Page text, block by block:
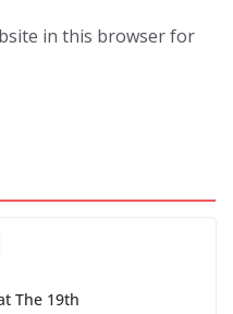
in this browser for
The 19th